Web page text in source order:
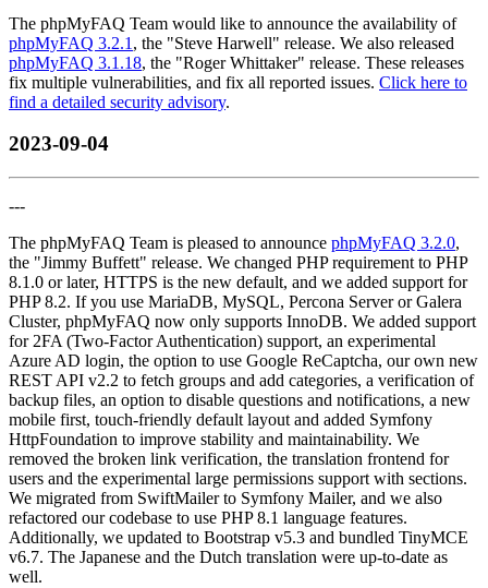
The phpMyFAQ Team would like to announce the availability of
phpMyFAQ 3.2.1 , the "Steve Harwell" release. We also released
phpMyFAQ 3.1.18, the "Roger Whittaker" release. These releases
fix multiple vulnerabilities, and fix all reported issues. Click here to
find a detailed security advisory.
2023-09-04
---
The phpMyFAQ Team is pleased to announce phpMyFAQ 3.2.0,
the "Jimmy Buffett" release. We changed PHP requirement to PHP
8.1.0 or later, HTTPS is the new default, and we added support for
PHP 8.2. If you use MariaDB, MySQL, Percona Server or Galera
Cluster, phpMyFAQ now only supports InnoDB. We added support
for 2FA (Two-Factor Authentication) support, an experimental
Azure AD login, the option to use Google ReCaptcha, our own new
REST API v2.2 to fetch groups and add categories, a verification of
backup files, an option to disable questions and notifications, a new
mobile first, touch-friendly default layout and added Symfony
HttpFoundation to improve stability and maintainability. We
removed the broken link verification, the translation frontend for
users and the experimental large permissions support with sections.
We migrated from SwiftMailer to Symfony Mailer, and we also
refactored our codebase to use PHP 8.1 language features.
Additionally, we updated to Bootstrap v5.3 and bundled TinyMCE
v6.7. The Japanese and the Dutch translation were up-to-date as
well.